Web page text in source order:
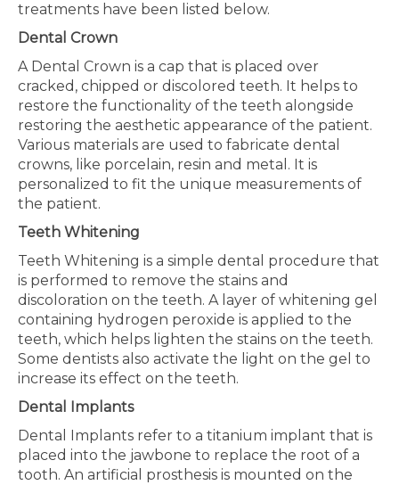
treatments have been listed below.
Dental Crown
A Dental Crown is a cap that is placed over
cracked, chipped or discolored teeth. It helps to
restore the functionality of the teeth alongside
restoring the aesthetic appearance of the patient.
Various materials are used to fabricate dental
crowns, like porcelain, resin and metal. It is
personalized to fit the unique measurements of
the patient.
Teeth Whitening
Teeth Whitening is a simple dental procedure that
is performed to remove the stains and
discoloration on the teeth. A layer of whitening gel
containing hydrogen peroxide is applied to the
teeth, which helps lighten the stains on the teeth.
Some dentists also activate the light on the gel to
increase its effect on the teeth.
Dental Implants
Dental Implants refer to a titanium implant that is
placed into the jawbone to replace the root of a
tooth. An artificial prosthesis is mounted on the